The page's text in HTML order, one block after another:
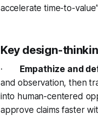
accelerate time-to-
Key design-
· Empathize and
and observation, then
into human-centered
approve claims faster